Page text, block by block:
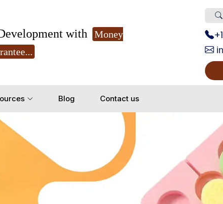
with
Money
Blog Contact us
Yes, Let's Connect for Zoom Call